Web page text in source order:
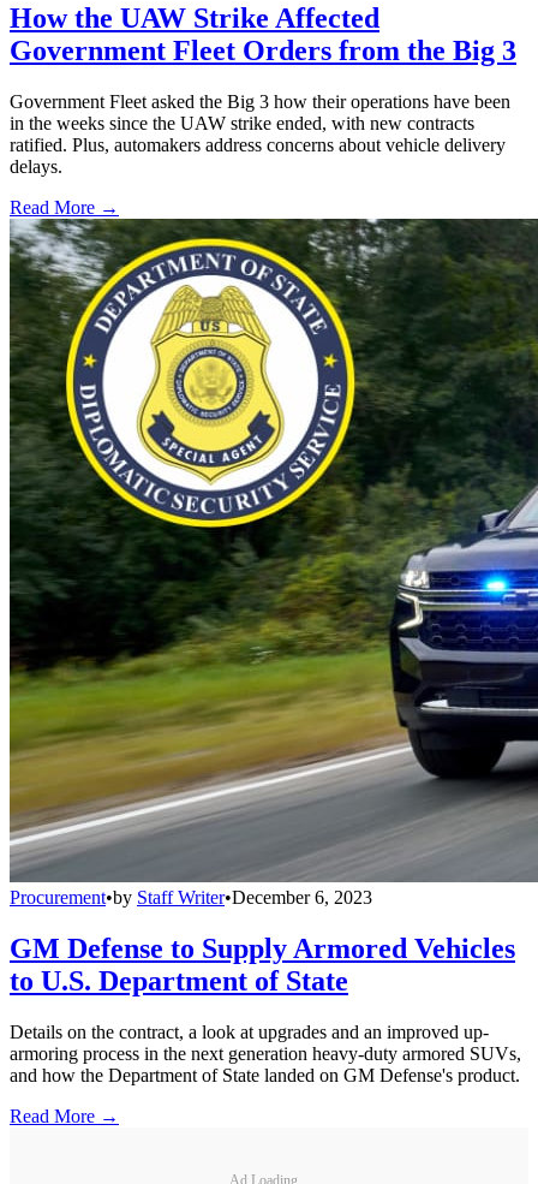
How the UAW Strike Affected
Government Fleet Orders from the Big 3
Government Fleet asked the Big 3 how their operations have been
in the weeks since the UAW strike ended, with new contracts
ratified. Plus, automakers address concerns about vehicle delivery
delays.
Read More →
Procurement•by Staff Writer•December 6, 2023
GM Defense to Supply Armored Vehicles
to U.S. Department of State
Details on the contract, a look at upgrades and an improved up-
armoring process in the next generation heavy-duty armored SUVs,
and how the Department of State landed on GM Defense's product.
Read More →
Ad Loading...